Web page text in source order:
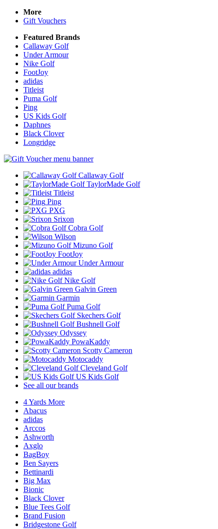
More
Gift Vouchers
Featured Brands
Callaway Golf
Under Armour
Nike Golf
FootJoy
adidas
Titleist
Puma Golf
Ping
US Kids Golf
Daphnes
Black Clover
Longridge
Callaway Golf
TaylorMade Golf
Titleist
Ping
PXG
Srixon
Cobra Golf
Wilson
Mizuno Golf
FootJoy
Under Armour
adidas
Nike Golf
Galvin Green
Garmin
Puma Golf
Skechers Golf
Bushnell Golf
Odyssey
PowaKaddy
Scotty Cameron
Motocaddy
Cleveland Golf
US Kids Golf
See all our brands
4 Yards More
Abacus
adidas
Arccos
Ashworth
Axglo
BagBoy
Ben Sayers
Bettinardi
Big Max
Bionic
Black Clover
Blue Tees Golf
Brand Fusion
Bridgestone Golf